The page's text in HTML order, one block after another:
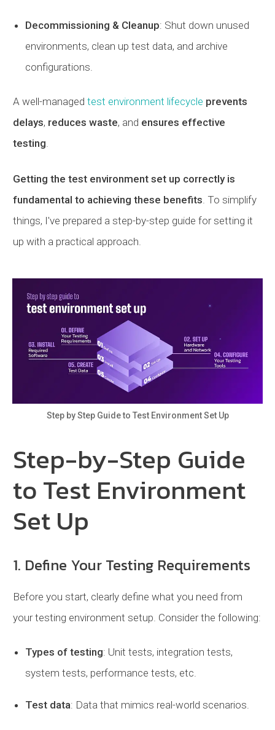
Decommissioning & Cleanup: Shut down unused
environments, clean up test data, and archive
configurations.
A well-managed test environment lifecycle prevents
delays, reduces waste, and ensures effective
testing.
Getting the test environment set up correctly is
fundamental to achieving these benefits. To simplify
things, I've prepared a step-by-step guide for setting it
up with a practical approach.
Step by Step Guide to Test Environment Set Up
Step-by-Step Guide
to Test Environment
Set Up
1. Define Your Testing Requirements
Before you start, clearly define what you need from
your testing environment setup. Consider the following:
Types of testing: Unit tests, integration tests,
system tests, performance tests, etc.
Test data: Data that mimics real-world scenarios.